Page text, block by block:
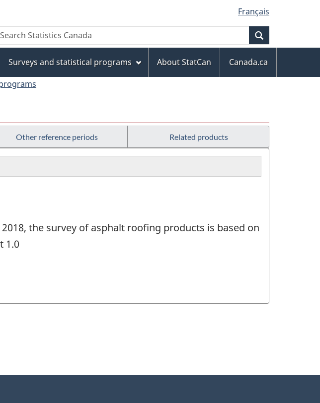
Français
Search
Surveys and statistical programs About StatCan
Canada.ca
Other reference periods Related products
the survey of asphalt roofing products is based on
1.0